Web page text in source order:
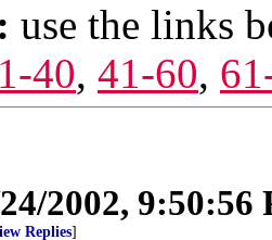
use the links
40, 41-60,
2002, 9:50:56
Replies]